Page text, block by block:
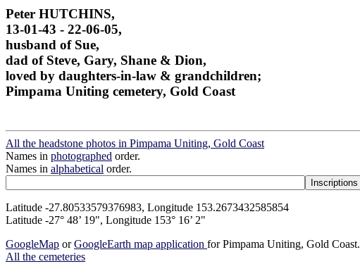
Peter HUTCHINS,
13-01-43 - 22-06-05,
husband of Sue,
dad of Steve, Gary, Shane & Dion,
loved by daughters-in-law & grandchildren;
Pimpama Uniting cemetery, Gold Coast
All the headstone photos in Pimpama Uniting, Gold Coast
Names in photographed order.
Names in alphabetical order.
Latitude -27.80533579376983, Longitude 153.2673432585854
Latitude -27° 48’ 19", Longitude 153° 16’ 2"
GoogleMap orGoogleEarth map application for Pimpama Uniting, Gold Coast.
All the cemeteries